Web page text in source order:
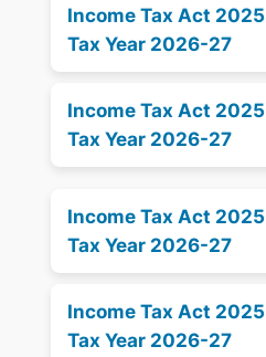
Income Tax Act
Tax Year 2026-27
Income Tax Act
Tax Year 2026-27
Income Tax Act
Tax Year 2026-27
Income Tax Act
Tax Year 2026-27